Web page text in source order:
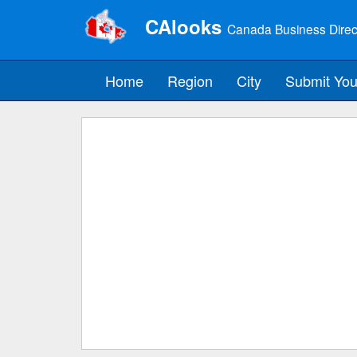
CAlooks Canada Business
Home Region City Submit